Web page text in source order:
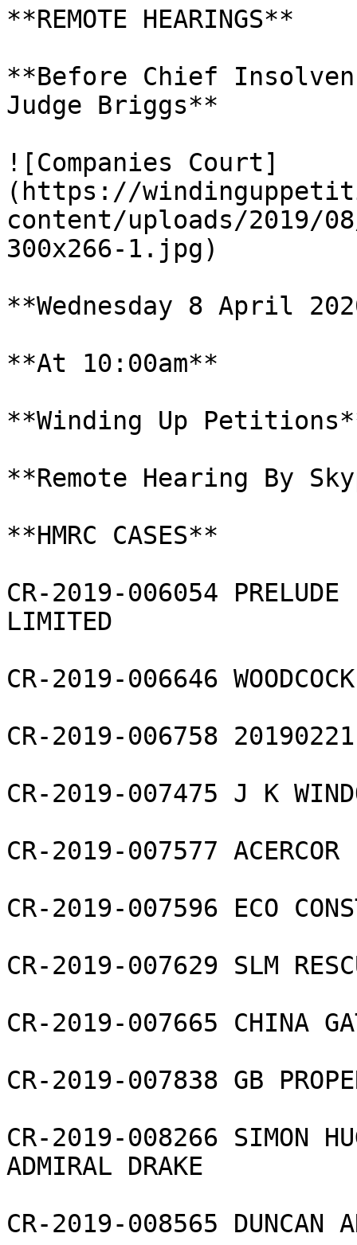
**REMOTE HEARINGS**
**Before Chief
Judge Briggs**
![Companies Court]
(https://
content/uploads/2019/
300x266-1.jpg)
**Wednesday 8 April
**At 10:00am**
**Winding Up
**Remote Hearing By
**HMRC CASES**
CR-2019-006054 PRELUDE
LIMITED
CR-2019-006646
CR-2019-006758
CR-2019-007475 J K
CR-2019-007577 ACERCOR
CR-2019-007596 ECO
CR-2019-007629 SLM
CR-2019-007665 CHINA
CR-2019-007838 GB
CR-2019-008266 SIMON
ADMIRAL DRAKE
CR-2019-008565 DUNCAN